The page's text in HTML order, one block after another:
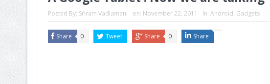
Posted By: Sriram Vadlamani on: November 22, 2011 In: Android, Gadgets
Share 0 Tweet Share 0 Share